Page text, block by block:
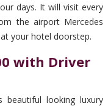
days. It will visit every
the airport Mercedes
your hotel doorstep.
with Driver
beautiful looking luxury